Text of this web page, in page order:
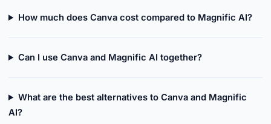
How much does Canva cost compared to Magnific AI?
Can I use Canva and Magnific AI together?
What are the best alternatives to Canva and Magnific
AI?